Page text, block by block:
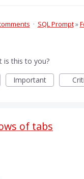
· SQL Prompt»
is this to you?
Important
of tabs